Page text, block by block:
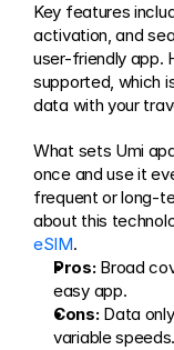
Key features
activation, and
user-friendly app.
supported, which
data with your
What sets Umi
once and use it
frequent or long-
about this
eSIM.
Pros: Broad
easy app.
Cons: Data
variable speeds.